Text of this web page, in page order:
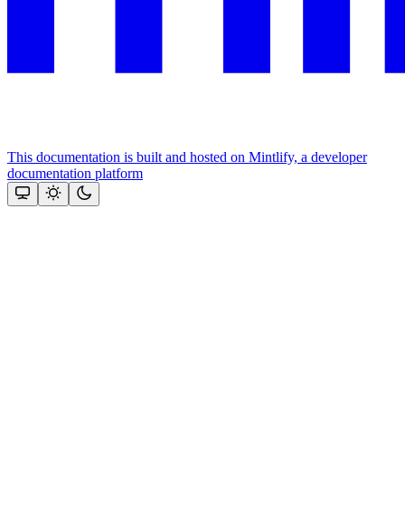
This documentation is built and hosted on Mintlify, a developer
documentation platform